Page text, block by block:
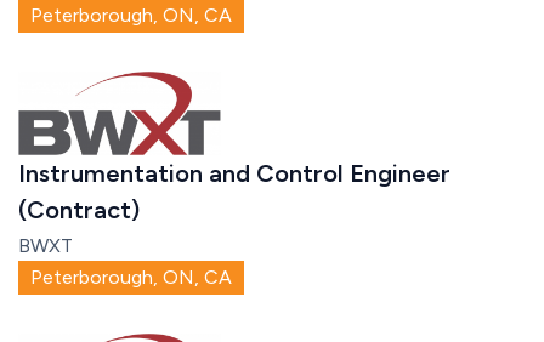
Peterborough, ON, CA
Instrumentation and Control Engineer
(Contract)
BWXT
Peterborough, ON, CA